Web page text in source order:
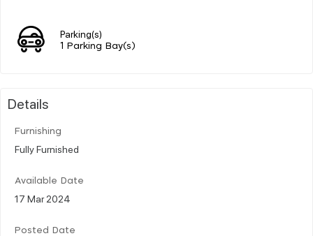
Parking(s)
1 Parking Bay(s)
Details
Furnishing
Fully Furnished
Available Date
17 Mar 2024
Posted Date